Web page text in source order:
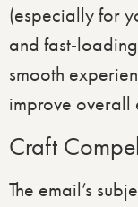
(especially for
and fast-
smooth
improve overall
Craft
The email’s